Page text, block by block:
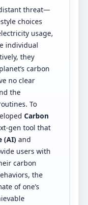
threat—
choices
usage,
individual
they
carbon
no clear
the
To
Carbon
gen tool that
(AI) and
users with
carbon
the
of one’s